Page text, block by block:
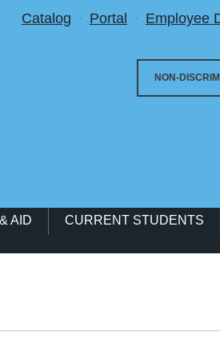
Utility Menu
Catalog Portal Employee
NON-
AID CURRENT STUDENTS